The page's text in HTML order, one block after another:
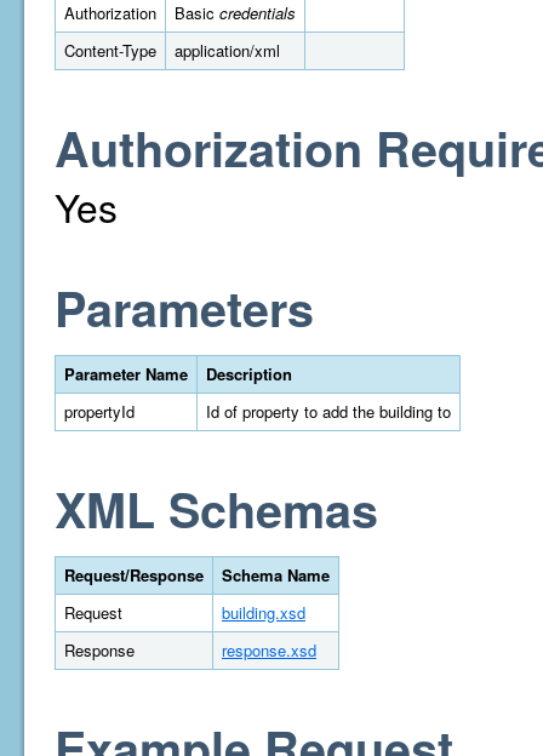
Authorization
Basic credentials
Content-Type
application/xml
Authorization
Yes
Parameters
Parameter Name
Description
propertyId
Id of property to add the building to
XML Schemas
Request/Response
Schema Name
Request
building.xsd
Response
response.xsd